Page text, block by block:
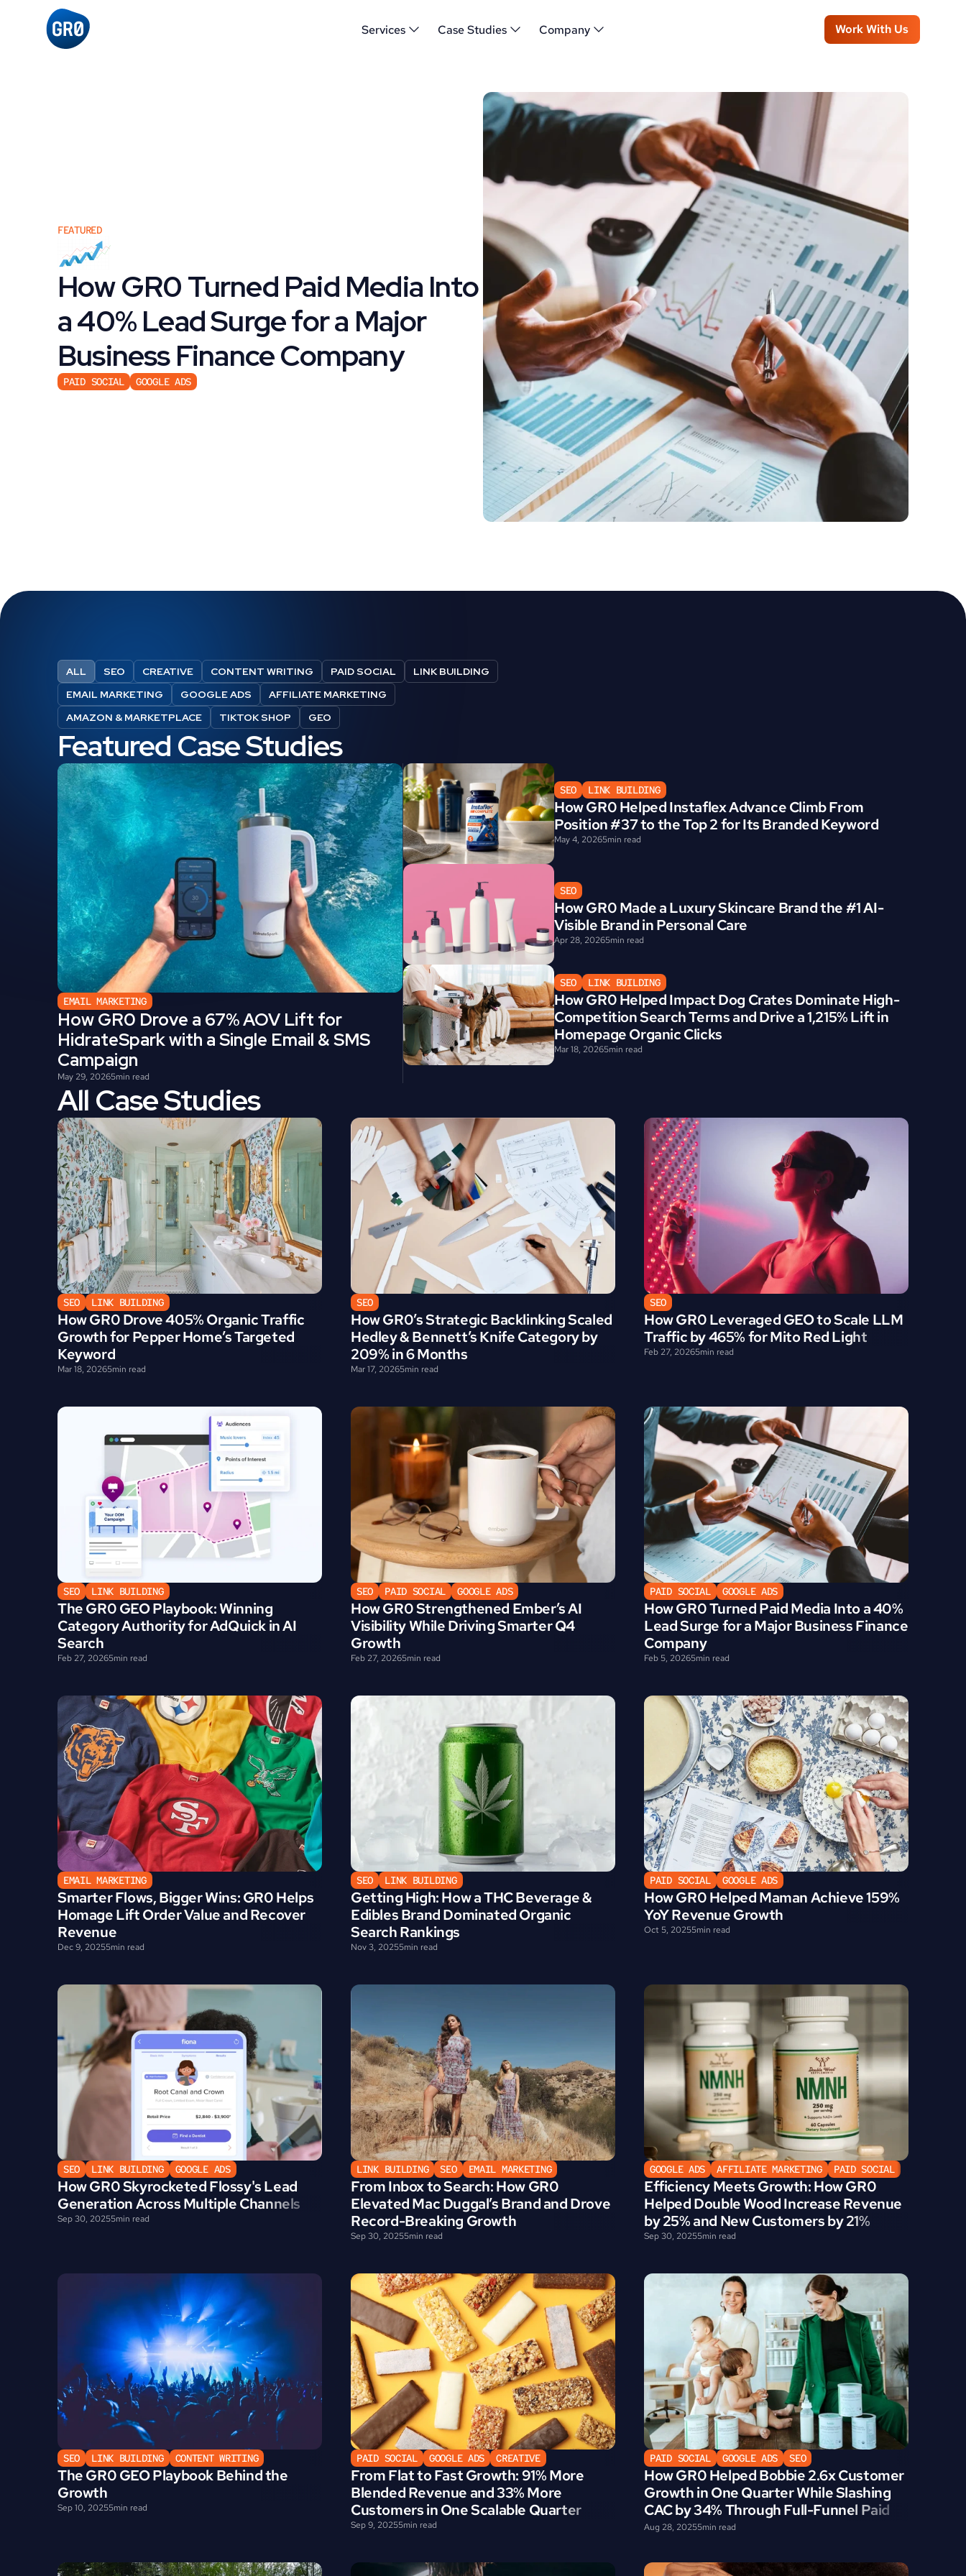
FEATURED
How GR0 Turned Paid Media Into
a 40% Lead Surge for a Major
Business Finance Company
PAID SOCIAL GOOGLE ADS
ALL SEO CREATIVE CONTENT WRITING PAID SOCIAL
LINK BUILDING
EMAIL MARKETING
GOOGLE ADS
AFFILIATE MARKETING
AMAZON & MARKETPLACE
TIKTOK SHOP GEO
Featured Case Studies
EMAIL MARKETING
How GR0 Drove a 67% AOV Lift for
HidrateSpark with a Single Email & SMS
Campaign
May 29, 20265min read
SEO LINK BUILDING
How GR0 Helped Instaflex Advance Climb From
Position #37 to the Top 2 for Its Branded Keyword
May 4, 20265min read
SEO
How GR0 Made a Luxury Skincare Brand the #1 AI-
Visible Brand in Personal Care
Apr 28, 20265min read
SEO LINK BUILDING
How GR0 Helped Impact Dog Crates Dominate High-
Competition Search Terms and Drive a 1,215% Lift in
Homepage Organic Clicks
Mar 18, 20265min read
All Case Studies
SEO LINK BUILDING
How GR0 Drove 405% Organic Traffic
Growth for Pepper Home’s Targeted
Keyword
Mar 18, 20265min read
SEO
How GR0’s Strategic Backlinking Scaled
Hedley & Bennett’s Knife Category by
209% in 6 Months
Mar 17, 20265min read
SEO
How GR0 Leveraged GEO to Scale LLM
Traffic by 465% for Mito Red Light
Feb 27, 20265min read
SEO LINK BUILDING
The GR0 GEO Playbook: Winning
Category Authority for AdQuick in AI
Search
Feb 27, 20265min read
SEO PAID SOCIAL GOOGLE ADS
How GR0 Strengthened Ember’s AI
Visibility While Driving Smarter Q4
Growth
Feb 27, 20265min read
PAID SOCIAL GOOGLE ADS
How GR0 Turned Paid Media Into a 40%
Lead Surge for a Major Business Finance
Company
Feb 5, 20265min read
EMAIL MARKETING
Smarter Flows, Bigger Wins: GR0 Helps
Homage Lift Order Value and Recover
Revenue
Dec 9, 20255min read
SEO LINK BUILDING
Getting High: How a THC Beverage &
Edibles Brand Dominated Organic
Search Rankings
Nov 3, 20255min read
PAID SOCIAL GOOGLE ADS
How GR0 Helped Maman Achieve 159%
YoY Revenue Growth
Oct 5, 20255min read
SEO LINK BUILDING GOOGLE ADS
How GR0 Skyrocketed Flossy's Lead
Generation Across Multiple Channels
Sep 30, 20255min read
LINK BUILDING SEO EMAIL MARKETING
From Inbox to Search: How GR0
Elevated Mac Duggal’s Brand and Drove
Record-Breaking Growth
Sep 30, 20255min read
GOOGLE ADS AFFILIATE MARKETING PAID SOCIAL
Efficiency Meets Growth: How GR0
Helped Double Wood Increase Revenue
by 25% and New Customers by 21%
Sep 30, 20255min read
SEO LINK BUILDING CONTENT WRITING
The GR0 GEO Playbook Behind the
Growth
Sep 10, 20255min read
PAID SOCIAL GOOGLE ADS CREATIVE
From Flat to Fast Growth: 91% More
Blended Revenue and 33% More
Customers in One Scalable Quarter
Sep 9, 20255min read
PAID SOCIAL GOOGLE ADS SEO
How GR0 Helped Bobbie 2.6x Customer
Growth in One Quarter While Slashing
CAC by 34% Through Full-Funnel Paid
Media Strategy
Aug 28, 20255min read
Work With Us
Services Case Studies Company